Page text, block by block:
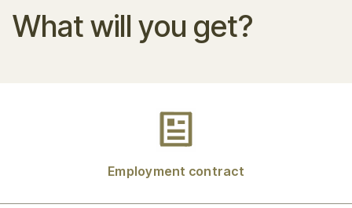
What will you get?
Employment contract